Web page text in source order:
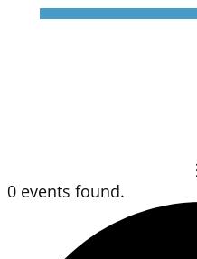
0 events found.